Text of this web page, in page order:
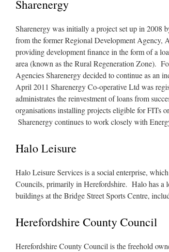
Sharenergy
Sharenergy was initially a project set up in
from the former Regional Development Agency,
providing development finance in the form of a
area (known as the Rural Regeneration Zone).
Agencies Sharenergy decided to continue as an
April 2011 Sharenergy Co-operative Ltd was
administrates the reinvestment of loans from
organisations installing projects eligible for FITs
Sharenergy continues to work closely with
Halo Leisure
Halo Leisure Services is a social enterprise,
Councils, primarily in Herefordshire. Halo has
buildings at the Bridge Street Sports Centre,
Herefordshire County Council
Herefordshire County Council is the freehold